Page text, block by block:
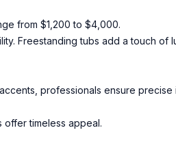
from $1,200 to $4,000.
Freestanding tubs add a touch of
professionals ensure precise
offer timeless appeal.